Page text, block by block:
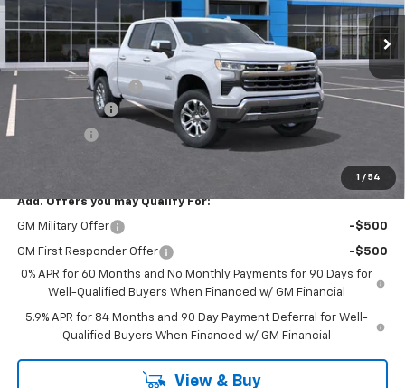
1 / 54
Less
MSRP:
$63,205
Documentation Fee
$225
Customer Cash
-$4,250
Add. Offers you may Qualify For:
GM Military Offer -$500
GM First Responder Offer
-$500
0% APR for 60 Months and No Monthly Payments for 90 Days for
Well-Qualified Buyers When Financed w/ GM Financial
5.9% APR for 84 Months and 90 Day Payment Deferral for Well-
Qualified Buyers When Financed w/ GM Financial
View & Buy